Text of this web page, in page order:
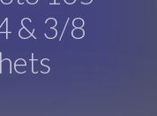
& 3/8